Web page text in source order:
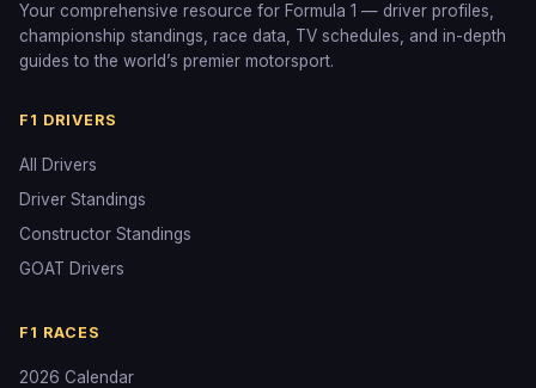
Your comprehensive resource for Formula 1 — driver profiles,
championship standings, race data, TV schedules, and in-depth
guides to the world’s premier motorsport.
F1 DRIVERS
All Drivers
Driver Standings
Constructor Standings
GOAT Drivers
F1 RACES
2026 Calendar